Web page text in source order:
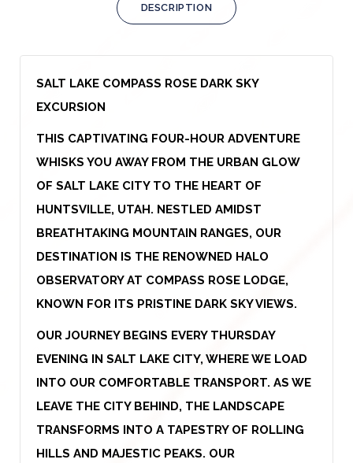
DESCRIPTION
SALT LAKE COMPASS ROSE DARK SKY
EXCURSION
THIS CAPTIVATING FOUR-HOUR ADVENTURE
WHISKS YOU AWAY FROM THE URBAN GLOW
OF SALT LAKE CITY TO THE HEART OF
HUNTSVILLE, UTAH. NESTLED AMIDST
BREATHTAKING MOUNTAIN RANGES, OUR
DESTINATION IS THE RENOWNED HALO
OBSERVATORY AT COMPASS ROSE LODGE,
KNOWN FOR ITS PRISTINE DARK SKY VIEWS.
OUR JOURNEY BEGINS EVERY THURSDAY
EVENING IN SALT LAKE CITY, WHERE WE LOAD
INTO OUR COMFORTABLE TRANSPORT. AS WE
LEAVE THE CITY BEHIND, THE LANDSCAPE
TRANSFORMS INTO A TAPESTRY OF ROLLING
HILLS AND MAJESTIC PEAKS. OUR